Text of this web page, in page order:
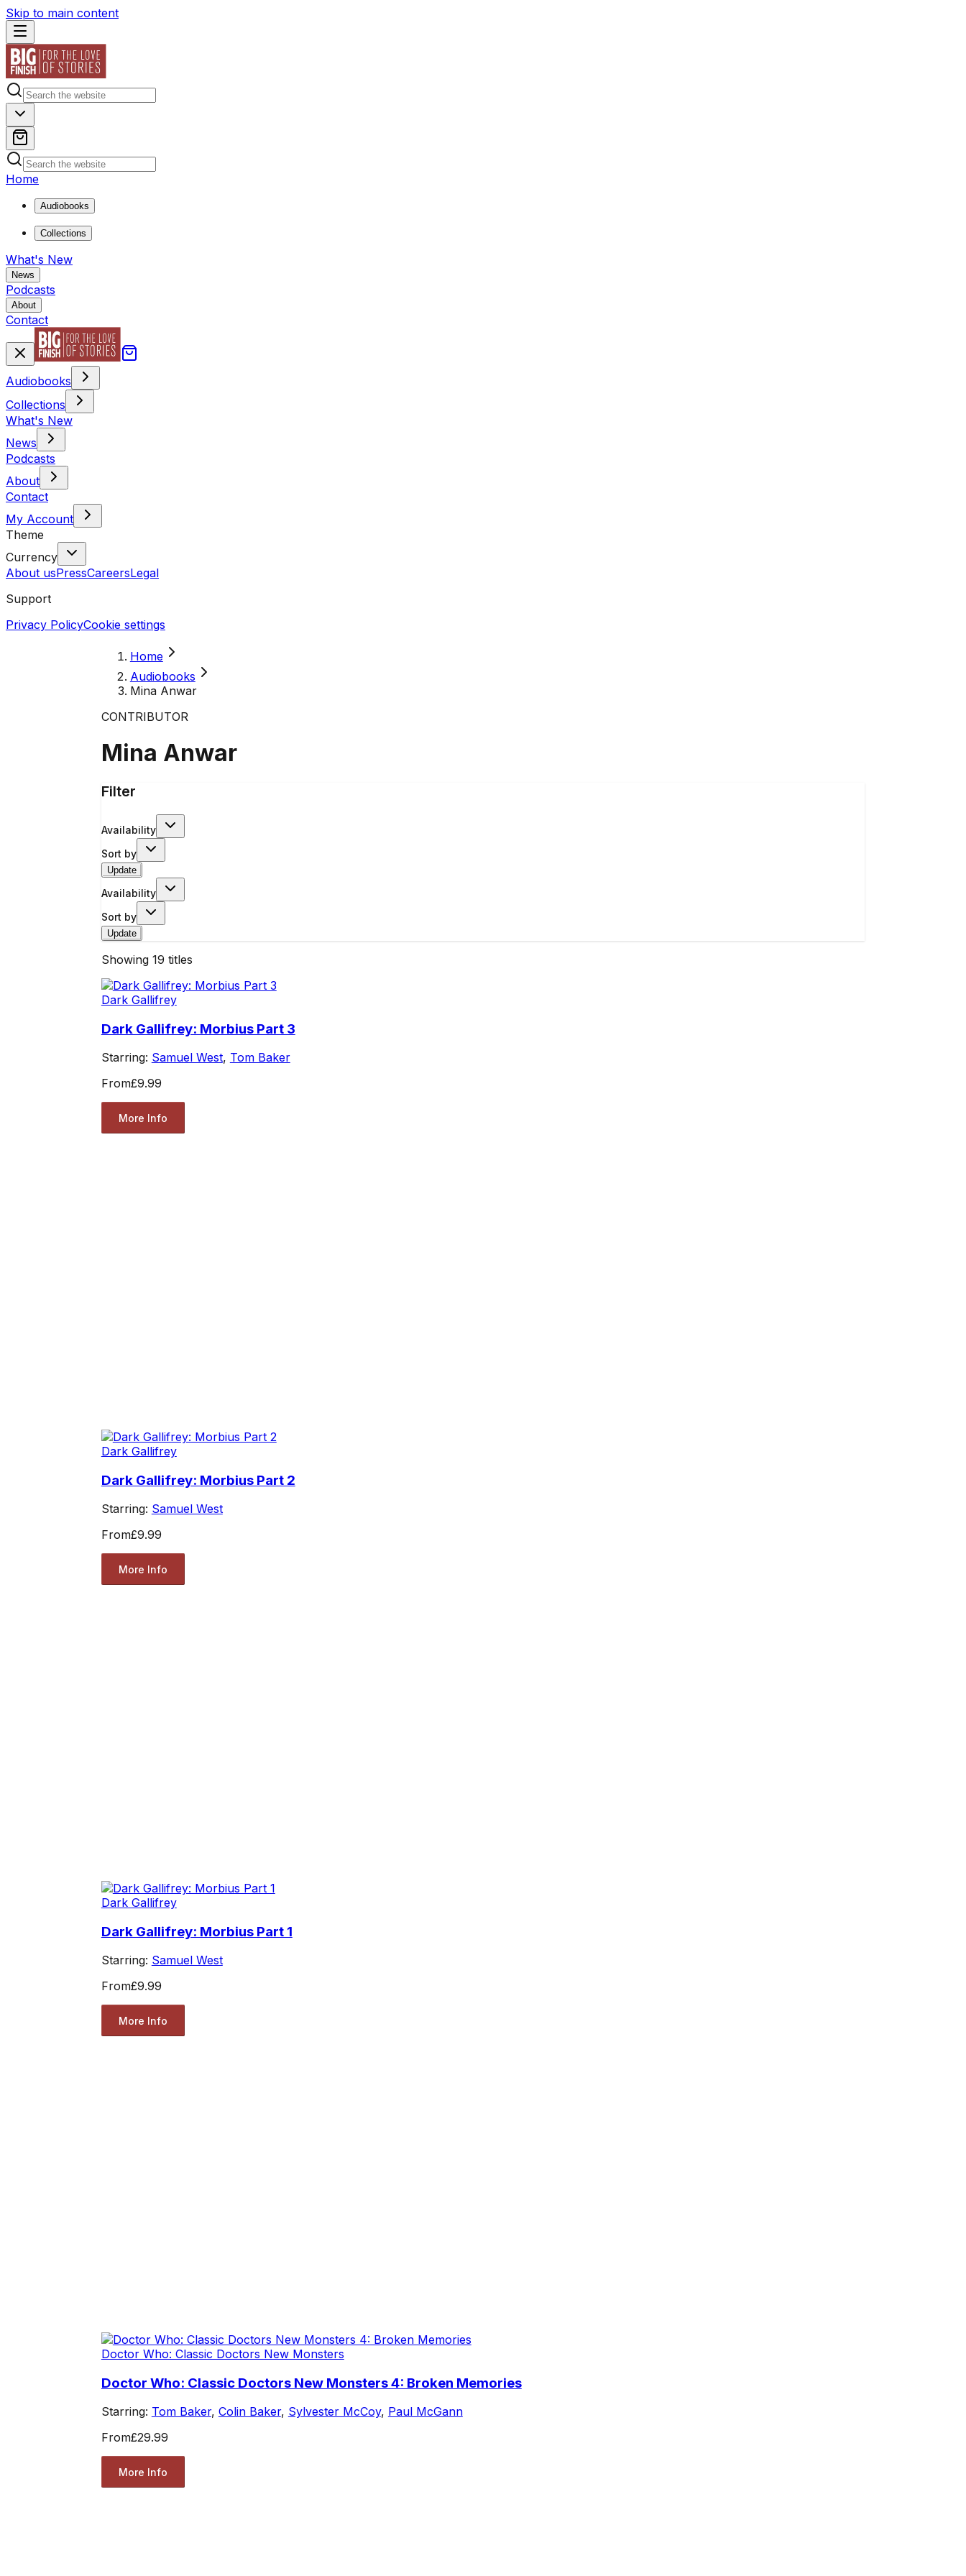
Skip to main content
Home
Audiobooks
Collections
What's New
News
Podcasts
About
Contact
Audiobooks
Collections
What's New
News
Podcasts
About
Contact
My Account
Theme
Currency
About usPressCareersLegal
Support
Privacy PolicyCookie settings
Home
Audiobooks
Mina Anwar
CONTRIBUTOR
Mina Anwar
Filter
Availability
Sort by
Update
Availability
Sort by
Update
Showing 19 titles
Dark Gallifrey
Dark Gallifrey: Morbius Part 3
Starring: Samuel West, Tom Baker
From£9.99
More Info
Dark Gallifrey
Dark Gallifrey: Morbius Part 2
Starring: Samuel West
From£9.99
More Info
Dark Gallifrey
Dark Gallifrey: Morbius Part 1
Starring: Samuel West
From£9.99
More Info
Doctor Who: Classic Doctors New Monsters
Doctor Who: Classic Doctors New Monsters 4: Broken Memories
Starring: Tom Baker, Colin Baker, Sylvester McCoy, Paul McGann
From£29.99
More Info